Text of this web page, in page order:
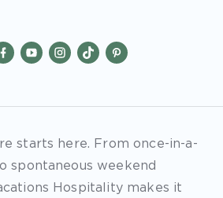
starts here. From once-in-a-
spontaneous weekend
Hospitality makes it